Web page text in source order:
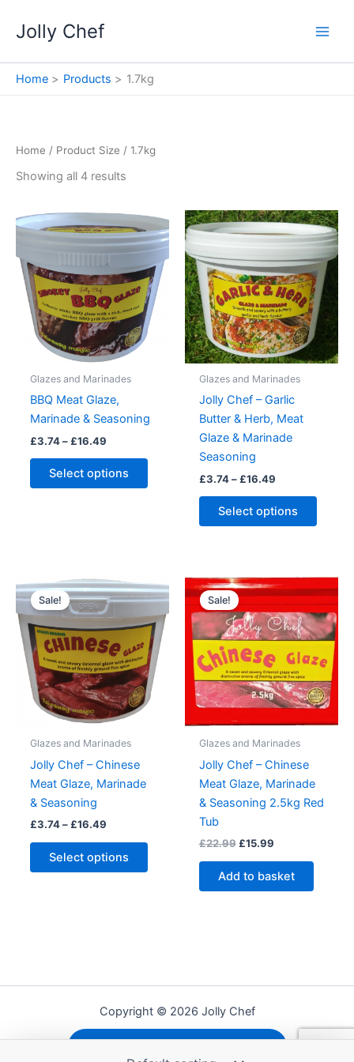
Jolly Chef
Home Products 1.7kg
Home / Product Size / 1.7kg
Showing all 4 results
Glazes and Marinades
BBQ Meat Glaze,
Marinade & Seasoning
£3.74 – £16.49Price
£3.74
through
Select options
This
options
may
be
chosen
on
the
product
page
Glazes and Marinades
Jolly Chef – Garlic
Butter & Herb, Meat
Glaze & Marinade
Seasoning
£3.74 – £16.49Price
£3.74
through
Select options
This
The
may
on
the
Sale!
Glazes and Marinades
Jolly Chef – Chinese
Meat Glaze, Marinade
& Seasoning
£3.74 – £16.49Price
£3.74
through
Select options
This
chosen
Sale!
Glazes and Marinades
Jolly Chef – Chinese
Meat Glaze, Marinade
& Seasoning 2.5kg Red
Tub
£22.99 Original
was:
£22.99.
£15.99Current
is:
£15.99.
Add to basket
Copyright © 2026 Jolly Chef